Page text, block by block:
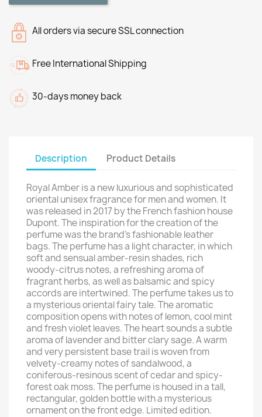
All orders via secure SSL connection
Free International Shipping
30-days money back
Description Product Details
Royal Amber is a new luxurious and sophisticated
oriental unisex fragrance for men and women. It
was released in 2017 by the French fashion house
Dupont. The inspiration for the creation of the
perfume was the brand's fashionable leather
bags. The perfume has a light character, in which
soft and sensual amber-resin shades, rich
woody-citrus notes, a refreshing aroma of
fragrant herbs, as well as balsamic and spicy
accords are intertwined. The perfume takes us to
a mysterious oriental fairy tale. The aromatic
composition opens with notes of lemon, cool mint
and fresh violet leaves. The heart sounds a subtle
aroma of lavender and bitter clary sage. A warm
and very persistent base trail is woven from
velvety-creamy notes of sandalwood, a
coniferous-resinous scent of cedar and spicy-
forest oak moss. The perfume is housed in a tall,
rectangular, golden bottle with a mysterious
ornament on the front edge. Limited edition.